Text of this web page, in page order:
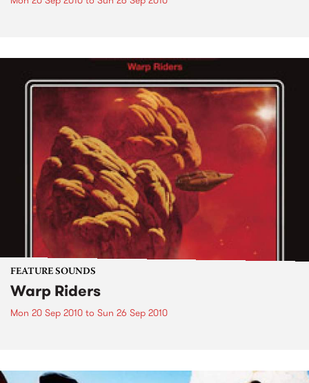
FEATURE SOUNDS
Warp Riders
Mon 20 Sep 2010 to Sun 26 Sep 2010